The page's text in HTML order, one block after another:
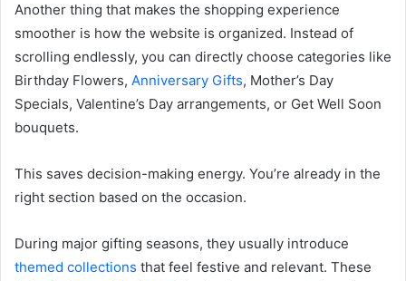
Another thing that makes the shopping experience
smoother is how the website is organized. Instead of
scrolling endlessly, you can directly choose categories like
Birthday Flowers, Anniversary Gifts, Mother’s Day
Specials, Valentine’s Day arrangements, or Get Well Soon
bouquets.
This saves decision-making energy. You’re already in the
right section based on the occasion.
During major gifting seasons, they usually introduce
themed collections that feel festive and relevant. These